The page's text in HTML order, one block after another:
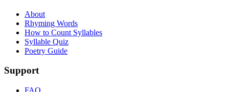
About
Rhyming Words
How to Count Syllables
Syllable Quiz
Poetry Guide
Support